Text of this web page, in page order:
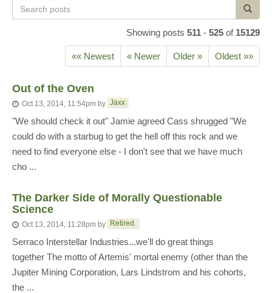
Search
posts
Showing posts 511 - 525 of 15129
«« Newest « Newer Older » Oldest »»
Out of the Oven
Oct 13, 2014, 11:54pm by Jaxx
"We should check it out" Jamie agreed Cass shrugged "We
could do with a starbug to get the hell off this rock and we
need to find everyone else - I don't see that we have much
cho ...
The Darker Side of Morally Questionable
Science
Oct 13, 2014, 11:28pm by Retired.
Serraco Interstellar Industries...we'll do great things
together The motto of Artemis' mortal enemy (other than the
Jupiter Mining Corporation, Lars Lindstrom and his cohorts,
the ...